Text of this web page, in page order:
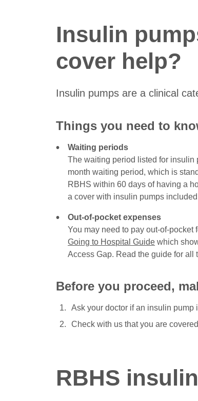
Insulin
cover help?
Insulin pumps are a clinical
Things you need to
Waiting periods
The waiting period listed for insulin
month waiting period, which is
RBHS within 60 days of having a
a cover with insulin pumps
Out-of-pocket expenses
You may need to pay out-of-pocket
Going to Hospital Guide which
Access Gap. Read the guide for all
Before you proceed,
Ask your doctor if an insulin pump
Check with us that you are
RBHS